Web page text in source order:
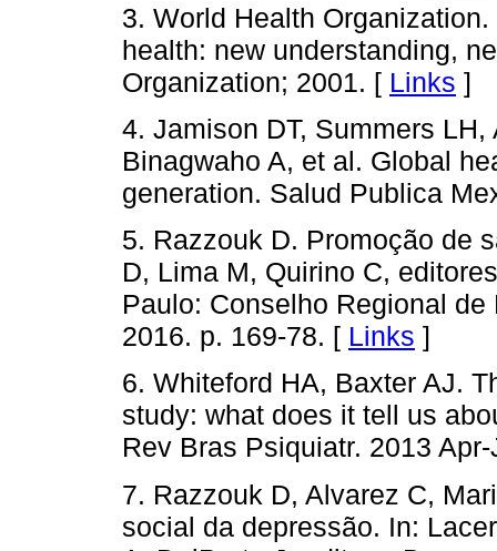
3. World Health
health: new understanding,
Organization; 2001. [ Links ]
4. Jamison DT, Summers
Binagwaho A, et al. Global
generation. Salud Publica
5. Razzouk D. Promoção de
D, Lima M, Quirino C,
Paulo: Conselho Regional
2016. p. 169-78. [ Links ]
6. Whiteford HA, Baxter AJ.
study: what does it tell us
Rev Bras Psiquiatr. 2013
7. Razzouk D, Alvarez C,
social da depressão. In: